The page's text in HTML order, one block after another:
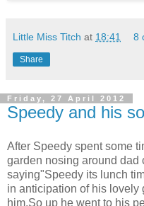
Little Miss Titch at 18:41 8
Share
Friday, 27 April 2012
Speedy and his
After Speedy spent some
garden nosing around dad
saying"Speedy its lunch
in anticipation of his lovely
him.So up he went to his